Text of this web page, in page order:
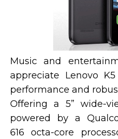
Music and
appreciate Lenovo
performance and
Offering a 5” wide-
powered by a
616 octa-core